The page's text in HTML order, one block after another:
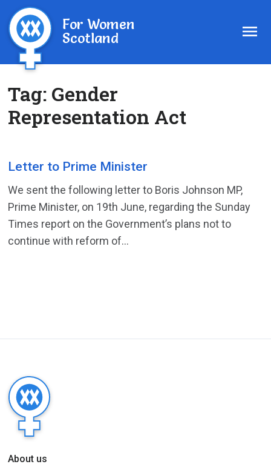
For Women
Scotland
Tag: Gender
Representation Act
Letter to Prime Minister
We sent the following letter to Boris Johnson MP,
Prime Minister, on 19th June, regarding the Sunday
Times report on the Government’s plans not to
continue with reform of...
About us